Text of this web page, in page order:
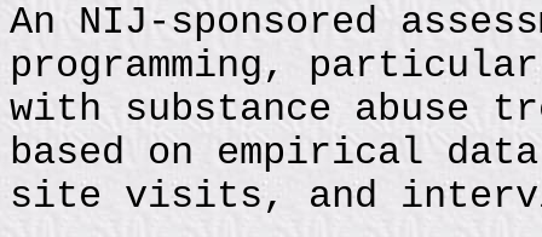
An NIJ-sponsored
programming,
with substance abuse
based on empirical
site visits, and